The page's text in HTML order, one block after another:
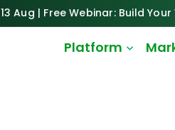
13 Aug | Free Webinar: Build
Platform